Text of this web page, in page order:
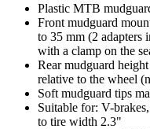
Plastic MTB
Front mudguard
to 35 mm (2 adapters
with a clamp on the
Rear mudguard
relative to the wheel
Soft mudguard tips
Suitable for: V-
to tire width 2.3"